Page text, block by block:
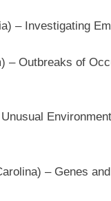
– Investigating
– Outbreaks of
– Genes